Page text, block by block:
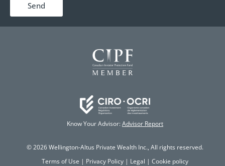
Send
Know Your Advisor:Advisor Report
© 2026 Wellington-Altus Private Wealth Inc., All rights reserved.
Terms of Use | Privacy Policy | Legal | Cookie policy